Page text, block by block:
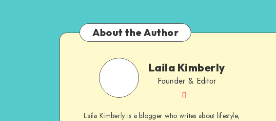
About the Author
Laila Kimberly
Founder & Editor
Laila Kimberly is a blogger who writes about lifestyle,